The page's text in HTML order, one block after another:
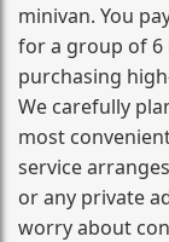
minivan. You
for a group of 6
purchasing
We carefully
most
service
or any private
worry about